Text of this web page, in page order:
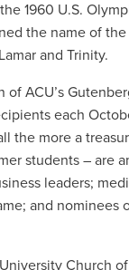
1960 U.S.
the name of
and Trinity.
of ACU’s
each
the more a
students – are
leaders;
and nominees
Church